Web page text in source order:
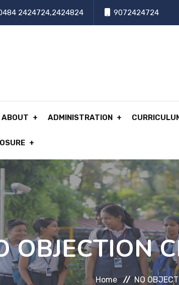
2424724,2424824 9072424724
ABOUT ADMINISTRATION
OBJECTION
Home NO